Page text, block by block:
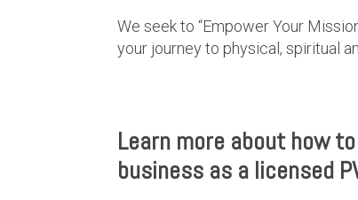
We seek to “Empower Your
your journey to physical, spiritual
Learn more about how
business as a licensed